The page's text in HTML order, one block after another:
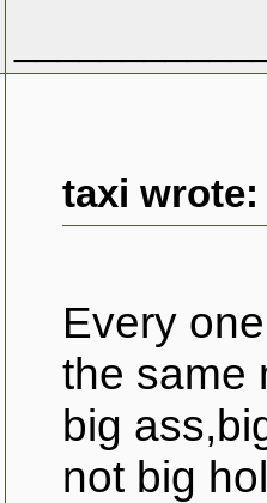
taxi wrote:
Every
the same
big
not big